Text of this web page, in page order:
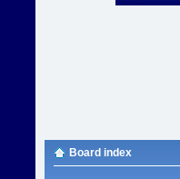
Board index